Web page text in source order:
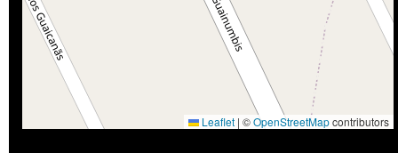
Leaflet | ©OpenStreetMapcontributors